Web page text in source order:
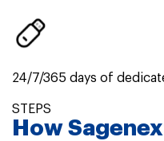
24/7/365 days of
STEPS
How